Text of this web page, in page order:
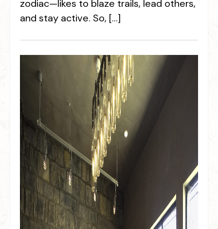
zodiac—likes to blaze trails, lead others,
and stay active. So, […]